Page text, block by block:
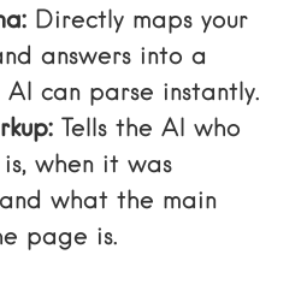
Directly maps your
answers into a
can parse instantly.
Tells the AI who
when it was
what the main
page is.